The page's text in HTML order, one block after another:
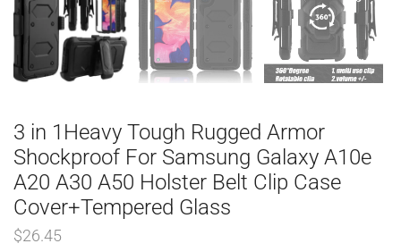
3 in 1Heavy Tough Rugged Armor
Shockproof For Samsung Galaxy A10e
A20 A30 A50 Holster Belt Clip Case
Cover+Tempered Glass
$26.45